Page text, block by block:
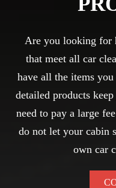
Are you looking for
that meet all car
have all the items
detailed products
need to pay a large
do not let your cabin
own car